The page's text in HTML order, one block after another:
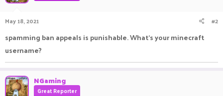
May 18, 2021 #2
spamming ban appeals is punishable. What's your minecraft
username?
NGaming
Great Reporter